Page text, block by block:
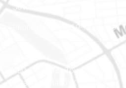
J8Y 3B5
Phone number: 819-778-2428
400-1420 Blair Towers Place
Ottawa (Ontario) K1J 9L8